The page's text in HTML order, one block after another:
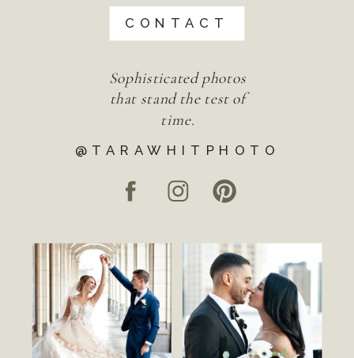
@TARAWHITPHOTO
Sophisticated photos
that stand the test of
time.
CONTACT